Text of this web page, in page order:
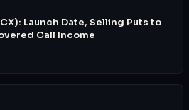
Launch Date, Selling Puts to
Call Income